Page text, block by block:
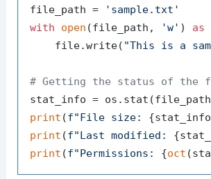
file_path =
'sample.txt'
with
open (file_path, 'w' ) as
    file.write(
"This is a
# Getting the status of the
print (f"File size:
print (f"Last modified:
print (f"Permissions: {oct